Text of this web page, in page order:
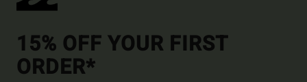
15% OFF YOUR FIRST
ORDER*